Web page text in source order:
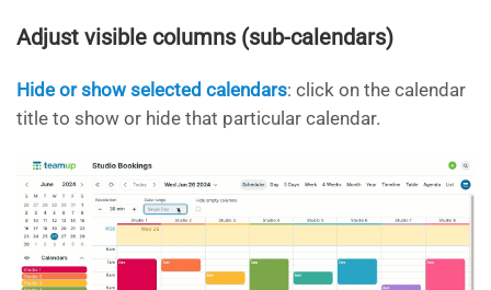
Adjust visible columns (sub-calendars)
Hide or show selected calendars: click on the calendar
title to show or hide that particular calendar.